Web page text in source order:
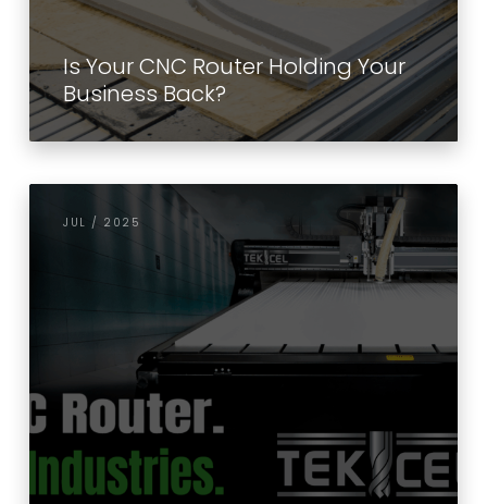
Is Your CNC Router Holding Your
Business Back?
JUL / 2025